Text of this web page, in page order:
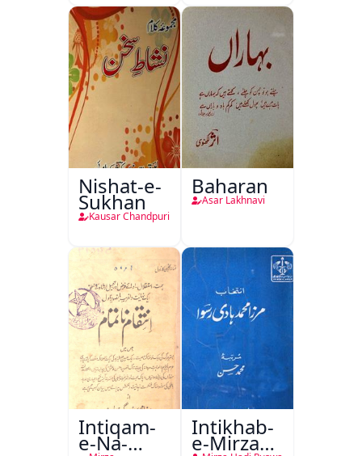
Nishat-e-
Sukhan
Kausar Chandpuri
Baharan
Asar Lakhnavi
Intiqam-
e-Na-
Intikhab-
e-Mirza